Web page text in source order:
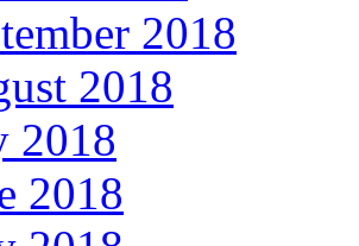
2018
2018
2018
2018